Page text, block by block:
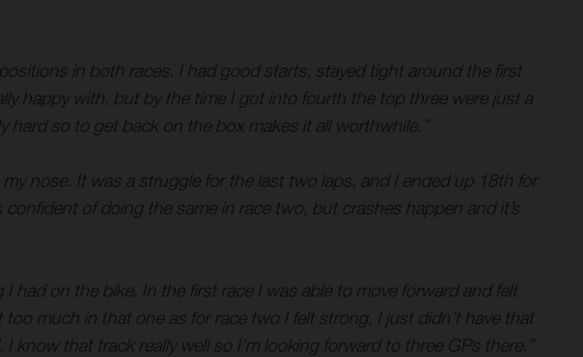
in both races. I had good starts, stayed tight around the first
happy with, but by the time I got into fourth the top three were just a
hard so to get back on the box makes it all worthwhile.”
nose. It was a struggle for the last two laps, and I ended up 18th for
of doing the same in race two, but crashes happen and it’s
had on the bike. In the first race I was able to move forward and felt
much in that one as for race two I felt strong, I just didn’t have that
that track really well so I’m looking forward to three GPs there.”